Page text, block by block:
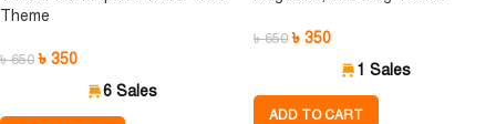
Theme
৳650 ৳ 350
6 Sales
৳650 ৳ 350
1 Sales
ADD TO CART